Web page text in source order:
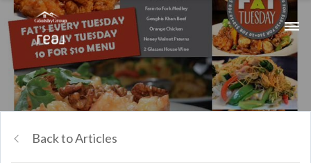
Back to Articles